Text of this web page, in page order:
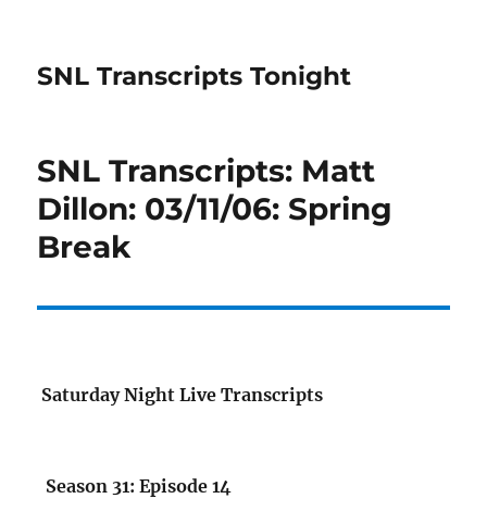
SNL Transcripts Tonight
SNL Transcripts: Matt
Dillon: 03/11/06: Spring
Break
Saturday Night Live Transcripts
Season 31: Episode 14